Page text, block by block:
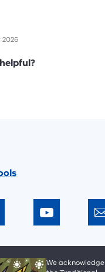
We acknowledge